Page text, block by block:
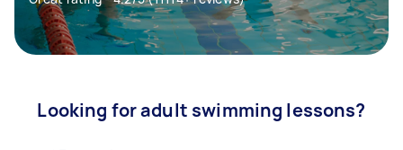
Looking for adult swimming lessons?